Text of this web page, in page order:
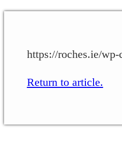
https://roches.ie/
Return to article.